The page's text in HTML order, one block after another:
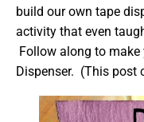
build our own tape
activity that even
Follow along to make
Dispenser. (This post